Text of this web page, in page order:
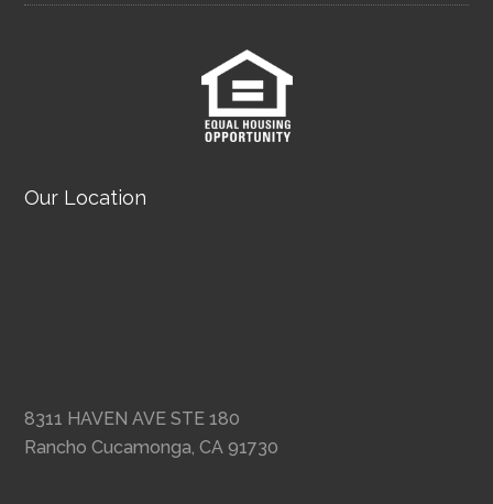
Our Location
8311 HAVEN AVE STE 180
Rancho Cucamonga, CA 91730